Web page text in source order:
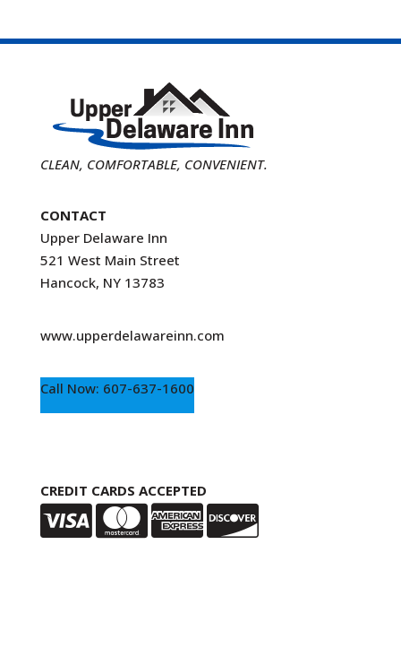
CLEAN, COMFORTABLE, CONVENIENT.
CONTACT
Upper Delaware Inn
521 West Main Street
Hancock, NY 13783
www.upperdelawareinn.com
Call Now: 607-637-1600
CREDIT CARDS ACCEPTED